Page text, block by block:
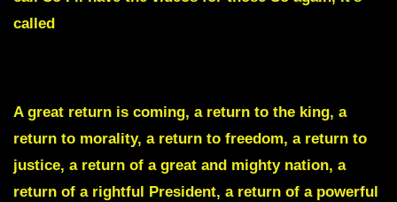
called
A great return is coming, a return to the king, a
return to morality, a return to freedom, a return to
justice, a return of a great and mighty nation, a
return of a rightful President, a return of a powerful